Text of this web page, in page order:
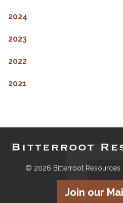
2024
2023
2022
2021
© 2026 Bitterroot Resources
Join our